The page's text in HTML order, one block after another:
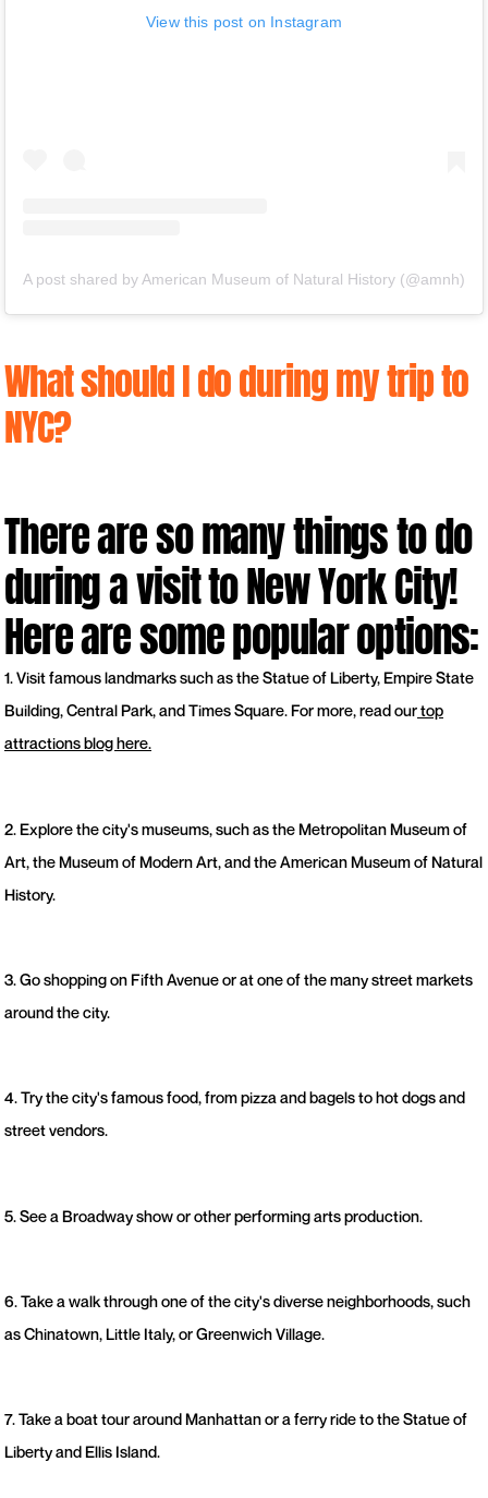
View this post on Instagram
A post shared by American Museum of Natural History (@amnh)
What should I do during my trip to
NYC?
There are so many things to do
during a visit to New York City!
Here are some popular options:
1. Visit famous landmarks such as the Statue of Liberty, Empire State
Building, Central Park, and Times Square. For more, read ourtop
attractions blog here.
2. Explore the city's museums, such as the Metropolitan Museum of
Art, the Museum of Modern Art, and the American Museum of Natural
History.
3. Go shopping on Fifth Avenue or at one of the many street markets
around the city.
4. Try the city's famous food, from pizza and bagels to hot dogs and
street vendors.
5. See a Broadway show or other performing arts production.
6. Take a walk through one of the city's diverse neighborhoods, such
as Chinatown, Little Italy, or Greenwich Village.
7. Take a boat tour around Manhattan or a ferry ride to the Statue of
Liberty and Ellis Island.